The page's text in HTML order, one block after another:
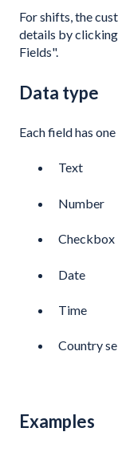
For shifts, the
details by
Fields".
Data type
Each field has
Text
Number
Checkbox
Date
Time
Country
Examples